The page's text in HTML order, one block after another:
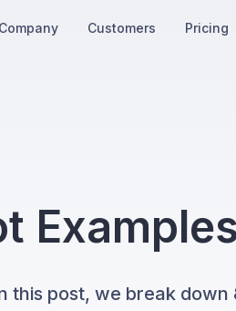
Company Customers Pricing
this post, we break down